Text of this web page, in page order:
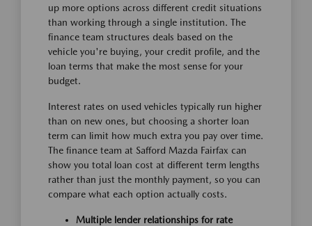
up more options across different credit situations
than working through a single institution. The
finance team structures deals based on the
vehicle you're buying, your credit profile, and the
loan terms that make the most sense for your
budget.
Interest rates on used vehicles typically run higher
than on new ones, but choosing a shorter loan
term can limit how much extra you pay over time.
The finance team at Safford Mazda Fairfax can
show you total loan cost at different term lengths
rather than just the monthly payment, so you can
compare what each option actually costs.
Multiple lender relationships for rate